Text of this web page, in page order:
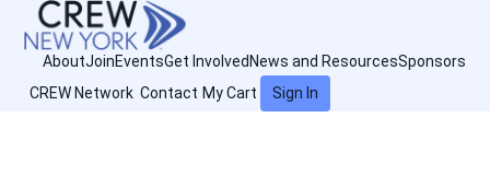
AboutJoinEventsGet Involved News and ResourcesSponsors
CREW Network Contact My Cart Sign In